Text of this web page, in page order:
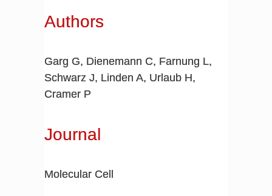
Authors
Garg G, Dienemann C, Farnung L,
Schwarz J, Linden A, Urlaub H,
Cramer P
Journal
Molecular Cell